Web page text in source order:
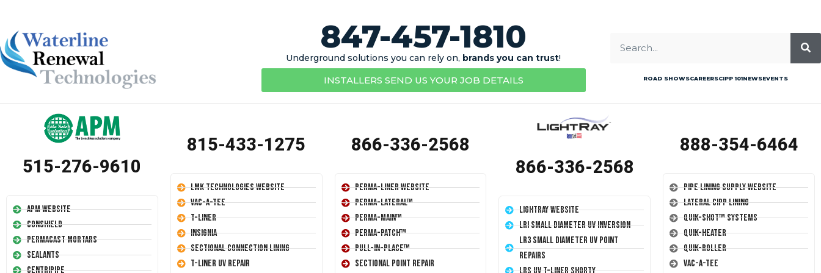
847-457-1810
Underground solutions you can rely on, brands you can trust!
INSTALLERS SEND US YOUR JOB DETAILS ROAD SHOWSCAREERSCIPP 101NEWSEVENTS
515-276-9610
APM Website
Conshield
Permacast Mortars
Sealants
Centripipe
815-433-1275
LMK Technologies Website
Vac-A-Tee
T-Liner
Insignia
Sectional Connection Lining
T-Liner UV Repair
866-336-2568
Perma-Liner Website
Perma-Lateral™
Perma-Main™
Perma-Patch™
Pull-In-Place™
Sectional Point Repair
866-336-2568
LightRay Website
LRI Small Diameter UV Inversion
LR3 Small Diameter UV Point
Repairs
888-354-6464
Pipe Lining Supply Website
Lateral CIPP Lining
Quik-Shot™ Systems
Quik-Heater
Quik-Roller
Vac-A-Tee